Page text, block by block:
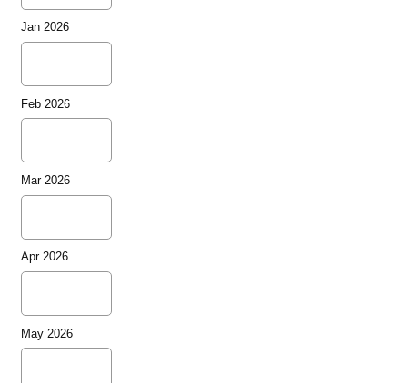
Jan 2026
Feb 2026
Mar 2026
Apr 2026
May 2026